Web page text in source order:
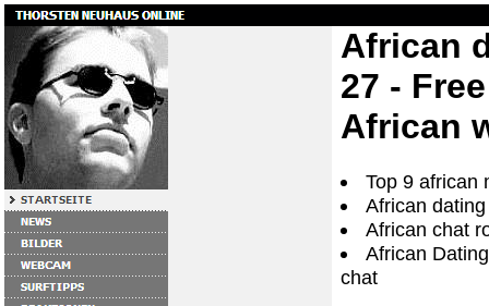
African
27 -
African
Top 9 african
African
African chat
African
chat